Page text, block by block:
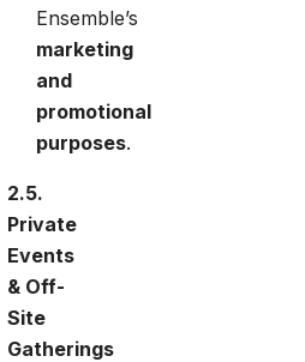
Ensemble’s
marketing
and
promotional
purposes.
2.5.
Private
Events
& Off-
Site
Gatherings